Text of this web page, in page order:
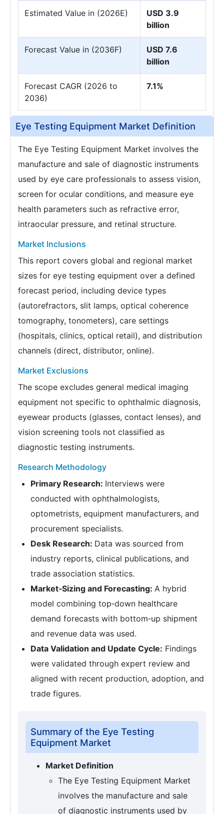
Estimated Value in (2026E)
USD 3.9
billion
Forecast Value in (2036F)
USD 7.6
billion
Forecast CAGR (2026 to
2036)
7.1%
Eye Testing Equipment Market Definition
The Eye Testing Equipment Market involves the
manufacture and sale of diagnostic instruments
used by eye care professionals to assess vision,
screen for ocular conditions, and measure eye
health parameters such as refractive error,
intraocular pressure, and retinal structure.
Market Inclusions
This report covers global and regional market
sizes for eye testing equipment over a defined
forecast period, including device types
(autorefractors, slit lamps, optical coherence
tomography, tonometers), care settings
(hospitals, clinics, optical retail), and distribution
channels (direct, distributor, online).
Market Exclusions
The scope excludes general medical imaging
equipment not specific to ophthalmic diagnosis,
eyewear products (glasses, contact lenses), and
vision screening tools not classified as
diagnostic testing instruments.
Research Methodology
Primary Research: Interviews were
conducted with ophthalmologists,
optometrists, equipment manufacturers, and
procurement specialists.
Desk Research: Data was sourced from
industry reports, clinical publications, and
trade association statistics.
Market‑Sizing and Forecasting: A hybrid
model combining top‑down healthcare
demand forecasts with bottom‑up shipment
and revenue data was used.
Data Validation and Update Cycle: Findings
were validated through expert review and
aligned with recent production, adoption, and
trade figures.
Summary of the Eye Testing
Equipment Market
Market Definition
The Eye Testing Equipment Market
involves the manufacture and sale
of diagnostic instruments used by